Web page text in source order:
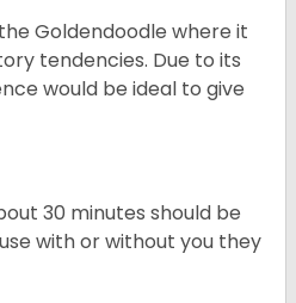
Goldendoodle where it
tendencies. Due to its
would be ideal to give
30 minutes should be
with or without you they